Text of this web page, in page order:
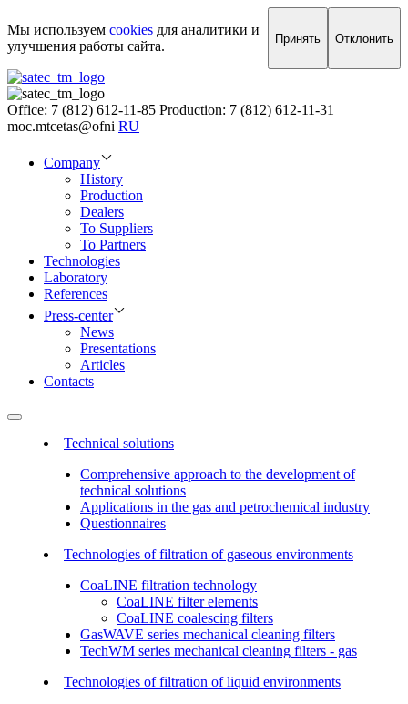
Мы используем cookies для аналитики и
улучшения работы сайта.
Принять Отклонить
Office: 7 (812) 612-11-85 Production: 7 (812) 612-11-31
moc.mtcetas@ofni RU
Company
History
Production
Dealers
To Suppliers
To Partners
Technologies
Laboratory
References
Press-center
News
Presentations
Articles
Contacts
Technical solutions
Comprehensive approach to the development of
technical solutions
Applications in the gas and petrochemical industry
Questionnaires
Technologies of filtration of gaseous environments
CoaLINE filtration technology
CoaLINE filter elements
CoaLINE coalescing filters
GasWAVE series mechanical cleaning filters
TechWM series mechanical cleaning filters - gas
Technologies of filtration of liquid environments